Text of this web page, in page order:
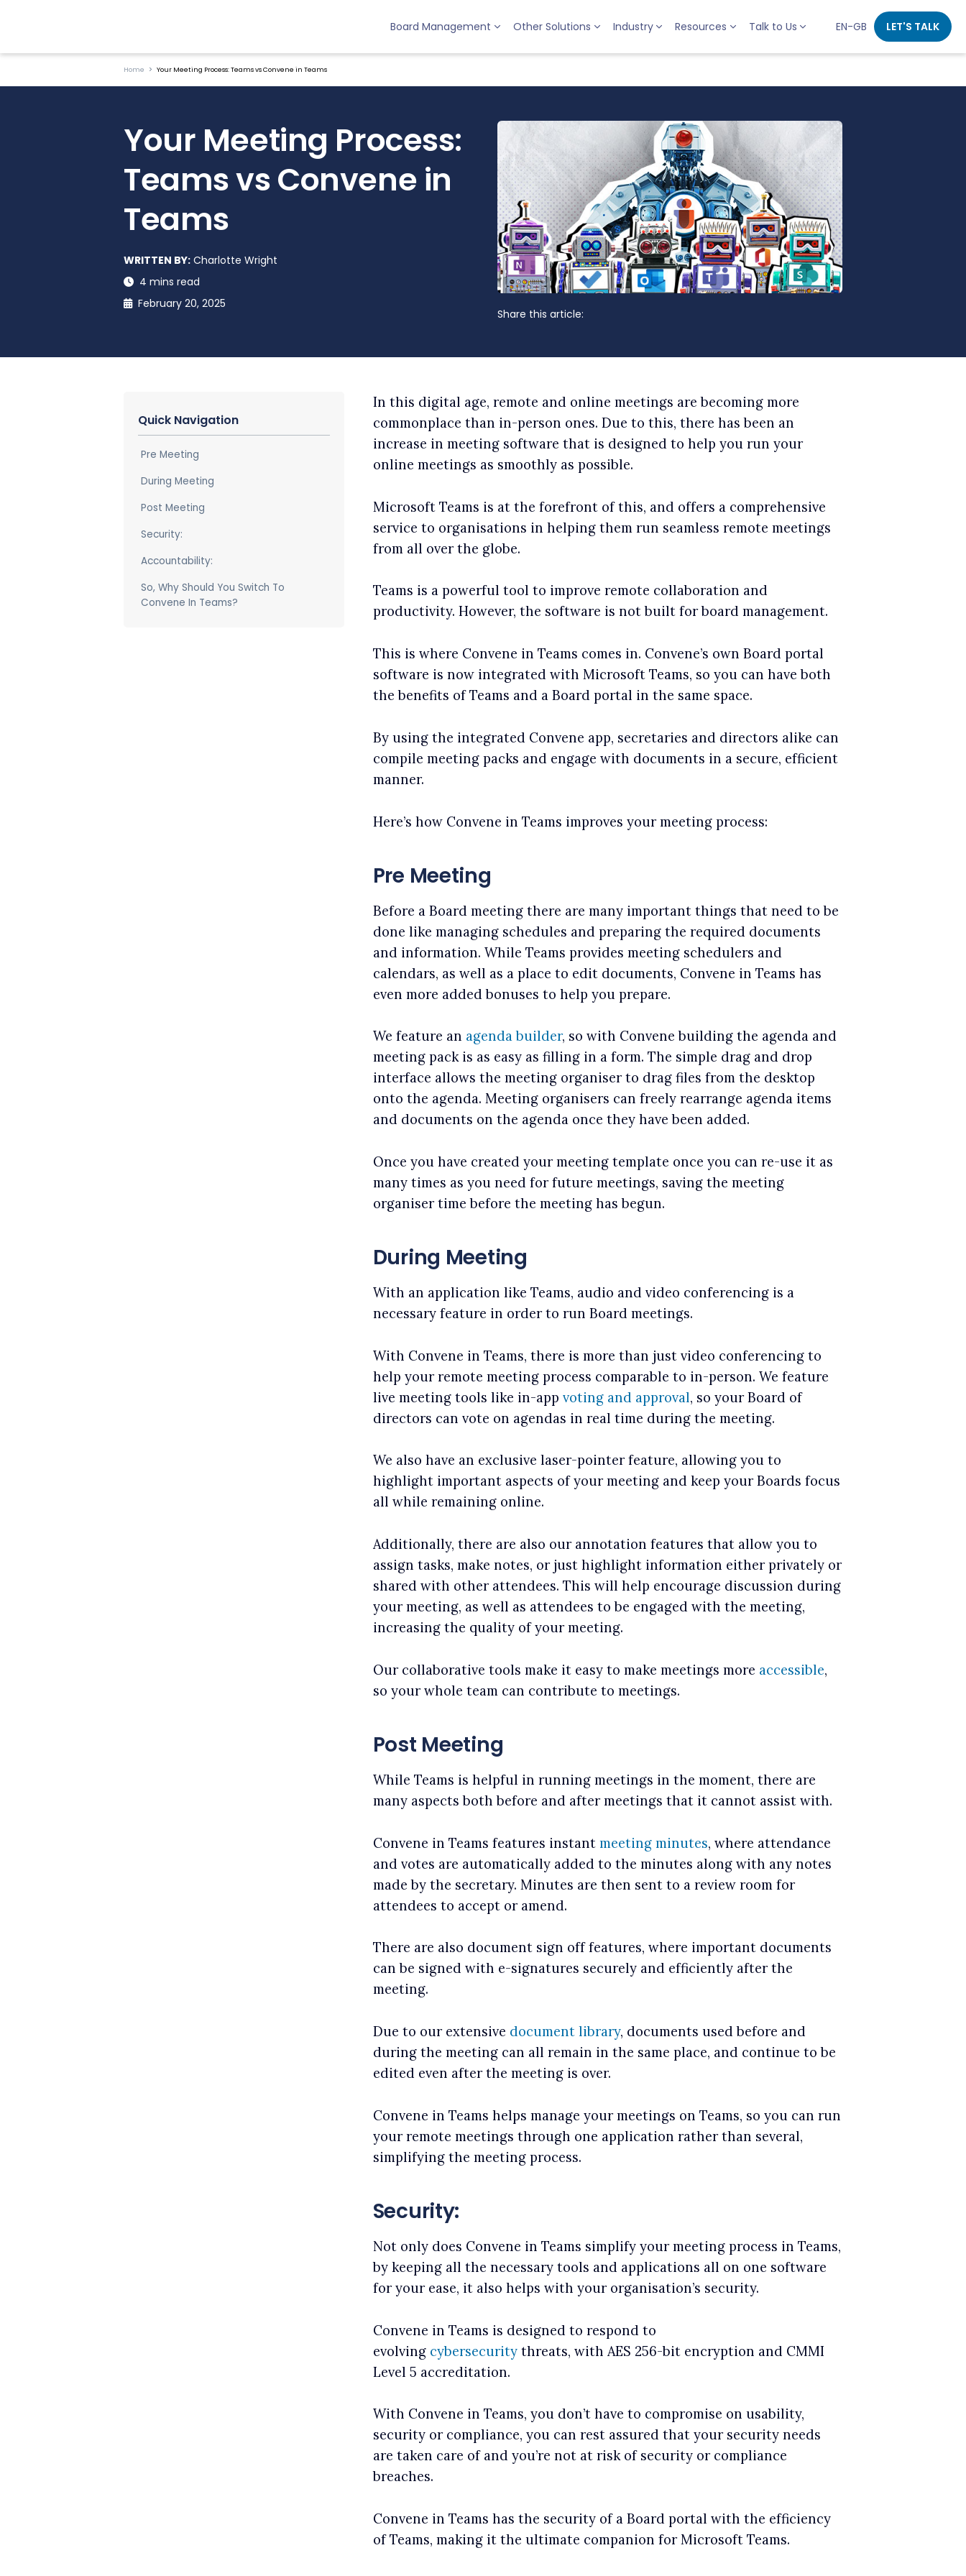
Board Management Other Solutions Industry Resources Talk to Us EN-GB LET'S TALK
Home Your Meeting Process: Teams vs Convene in Teams
Your Meeting Process:
Teams vs Convene in
Teams
WRITTEN BY: Charlotte Wright
4 mins read
February 20, 2025
Share this article:
Quick Navigation
Pre Meeting
During Meeting
Post Meeting
Security:
Accountability:
So, Why Should You Switch To
Convene In Teams?
In this digital age, remote and online meetings are becoming more
commonplace than in-person ones. Due to this, there has been an
increase in meeting software that is designed to help you run your
online meetings as smoothly as possible.
Microsoft Teams is at the forefront of this, and offers a comprehensive
service to organisations in helping them run seamless remote meetings
from all over the globe.
Teams is a powerful tool to improve remote collaboration and
productivity. However, the software is not built for board management.
This is where Convene in Teams comes in. Convene’s own Board portal
software is now integrated with Microsoft Teams, so you can have both
the benefits of Teams and a Board portal in the same space.
By using the integrated Convene app, secretaries and directors alike can
compile meeting packs and engage with documents in a secure, efficient
manner.
Here’s how Convene in Teams improves your meeting process:
Pre Meeting
Before a Board meeting there are many important things that need to be
done like managing schedules and preparing the required documents
and information. While Teams provides meeting schedulers and
calendars, as well as a place to edit documents, Convene in Teams has
even more added bonuses to help you prepare.
We feature an agenda builder, so with Convene building the agenda and
meeting pack is as easy as filling in a form. The simple drag and drop
interface allows the meeting organiser to drag files from the desktop
onto the agenda. Meeting organisers can freely rearrange agenda items
and documents on the agenda once they have been added.
Once you have created your meeting template once you can re-use it as
many times as you need for future meetings, saving the meeting
organiser time before the meeting has begun.
During Meeting
With an application like Teams, audio and video conferencing is a
necessary feature in order to run Board meetings.
With Convene in Teams, there is more than just video conferencing to
help your remote meeting process comparable to in-person. We feature
live meeting tools like in-app voting and approval, so your Board of
directors can vote on agendas in real time during the meeting.
We also have an exclusive laser-pointer feature, allowing you to
highlight important aspects of your meeting and keep your Boards focus
all while remaining online.
Additionally, there are also our annotation features that allow you to
assign tasks, make notes, or just highlight information either privately or
shared with other attendees. This will help encourage discussion during
your meeting, as well as attendees to be engaged with the meeting,
increasing the quality of your meeting.
Our collaborative tools make it easy to make meetings more accessible,
so your whole team can contribute to meetings.
Post Meeting
While Teams is helpful in running meetings in the moment, there are
many aspects both before and after meetings that it cannot assist with.
Convene in Teams features instant meeting minutes, where attendance
and votes are automatically added to the minutes along with any notes
made by the secretary. Minutes are then sent to a review room for
attendees to accept or amend.
There are also document sign off features, where important documents
can be signed with e-signatures securely and efficiently after the
meeting.
Due to our extensive document library, documents used before and
during the meeting can all remain in the same place, and continue to be
edited even after the meeting is over.
Convene in Teams helps manage your meetings on Teams, so you can run
your remote meetings through one application rather than several,
simplifying the meeting process.
Security:
Not only does Convene in Teams simplify your meeting process in Teams,
by keeping all the necessary tools and applications all on one software
for your ease, it also helps with your organisation’s security.
Convene in Teams is designed to respond to
evolving cybersecuritythreats, with AES 256-bit encryption and CMMI
Level 5 accreditation.
With Convene in Teams, you don’t have to compromise on usability,
security or compliance, you can rest assured that your security needs
are taken care of and you’re not at risk of security or compliance
breaches.
Convene in Teams has the security of a Board portal with the efficiency
of Teams, making it the ultimate companion for Microsoft Teams.